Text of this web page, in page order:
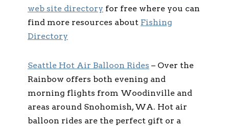
web site directory for free where you can
find more resources about Fishing
Directory
Seattle Hot Air Balloon Rides – Over the
Rainbow offers both evening and
morning flights from Woodinville and
areas around Snohomish, WA. Hot air
balloon rides are the perfect gift or a